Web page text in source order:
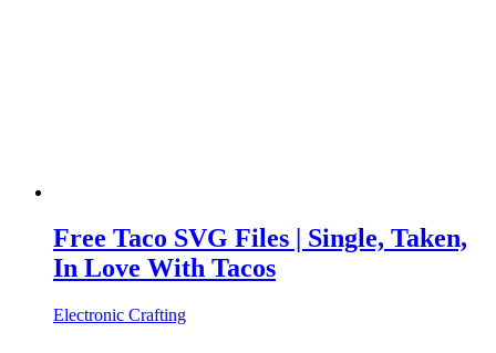
Free Taco SVG Files | Single, Taken,
In Love With Tacos
Electronic Crafting